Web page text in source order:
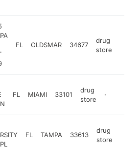
FL OLDSMAR 34677
drug
store
FL MIAMI 33101
drug
store
-
FL TAMPA 33613
drug
store